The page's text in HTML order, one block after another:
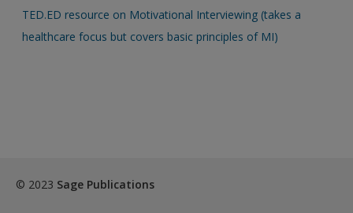
TED.ED resource on Motivational Interviewing (takes a
healthcare focus but covers basic principles of MI)
© 2023 Sage Publications